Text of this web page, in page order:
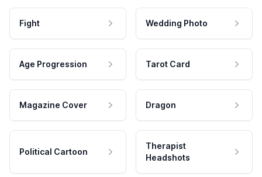
Fight Wedding Photo
Age Progression Tarot Card
Magazine Cover Dragon
Political Cartoon
Therapist
Headshots